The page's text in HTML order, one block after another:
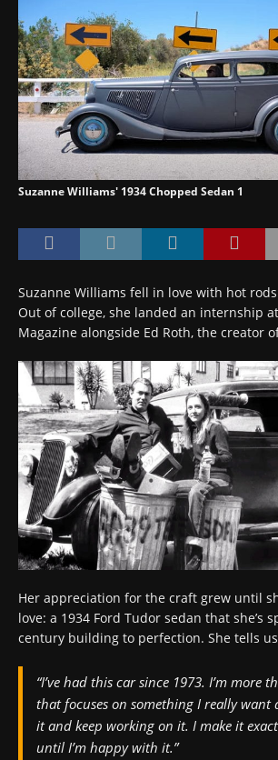
Suzanne Williams' 1934 Chopped Sedan 1
Suzanne Williams fell in love with hot
Out of college, she landed an internship
Magazine alongside Ed Roth, the creator
Her appreciation for the craft grew until
love: a 1934 Ford Tudor sedan that she’s
century building to perfection. She tells
“I’ve had this car since 1973. I’m more
that focuses on something I really want
it and keep working on it. I make it
until I’m happy with it.”